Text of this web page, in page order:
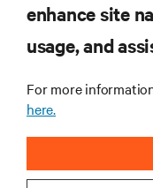
RESOURCES
CORPORATE
enhance site
usage, and
For more
here.